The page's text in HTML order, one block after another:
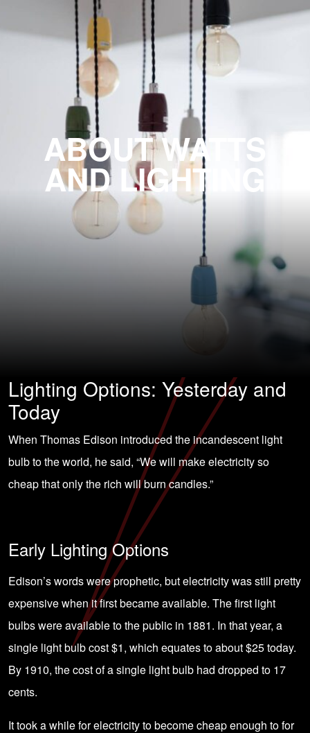
ABOUT WATTS
AND LIGHTING
Lighting Options: Yesterday and
Today
When Thomas Edison introduced the incandescent light
bulb to the world, he said, “We will make electricity so
cheap that only the rich will burn candles.”
Early Lighting Options
Edison’s words were prophetic, but electricity was still pretty
expensive when it first became available. The first light
bulbs were available to the public in 1881. In that year, a
single light bulb cost $1, which equates to about $25 today.
By 1910, the cost of a single light bulb had dropped to 17
cents.
It took a while for electricity to become cheap enough to for